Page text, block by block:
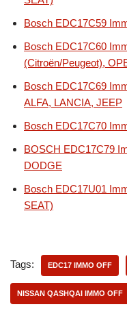
Bosch EDC17C59
Bosch EDC17C60
(Citroën/Peugeot),
Bosch EDC17C69
ALFA, LANCIA, JEEP
Bosch EDC17C70
BOSCH EDC17C79
DODGE
Bosch EDC17U01
SEAT)
Tags: EDC17 IMMO OFF
NISSAN QASHQAI IMMO OFF